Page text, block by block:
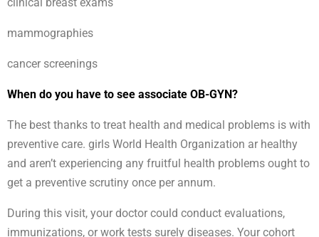
mammographies
cancer screenings
When do you have to see associate OB-GYN?
The best thanks to treat health and medical problems is with
preventive care. girls World Health Organization ar healthy
and aren’t experiencing any fruitful health problems ought to
get a preventive scrutiny once per annum.
During this visit, your doctor could conduct evaluations,
immunizations, or work tests surely diseases. Your cohort